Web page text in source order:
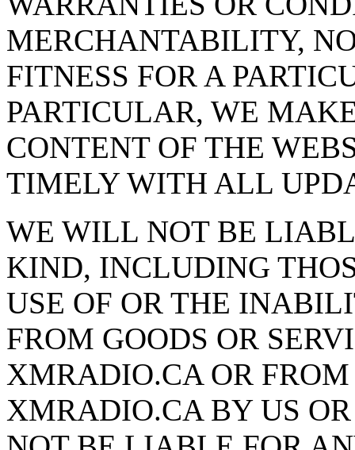
MERCHANTABILITY,
FITNESS FOR A
PARTICULAR, WE
CONTENT OF THE
TIMELY WITH ALL
WE WILL NOT BE
KIND, INCLUDING
USE OF OR THE
FROM GOODS OR
XMRADIO.CA OR
XMRADIO.CA BY US